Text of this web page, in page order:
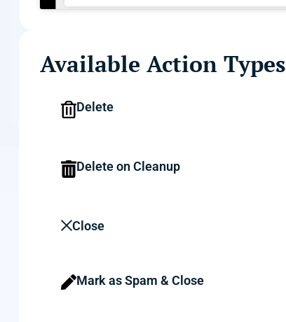
Available Action Types
Delete
Delete on Cleanup
Close
Mark as Spam & Close